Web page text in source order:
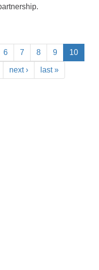
6 7 8 9 10
next › last »